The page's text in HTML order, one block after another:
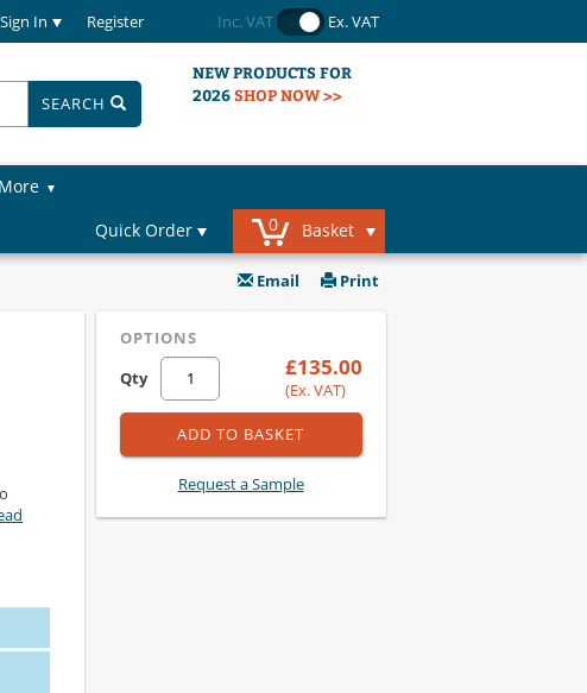
Sign In Register Inc. VAT Ex. VAT
SEARCH
NEW PRODUCTS FOR
2026SHOP NOW >>
More
Quick Order
0 Basket
Email Print
OPTIONS
Qty
£135.00
(Ex. VAT)
ADD TO BASKET
Request a Sample